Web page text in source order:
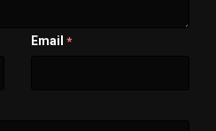
Email *